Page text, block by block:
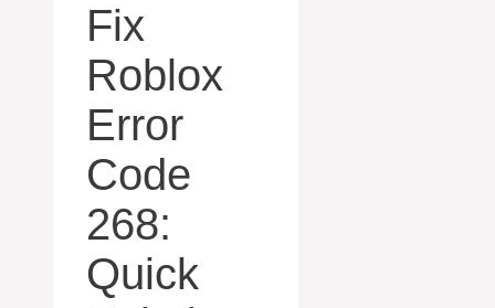
Fix
Roblox
Error
Code
268:
Quick